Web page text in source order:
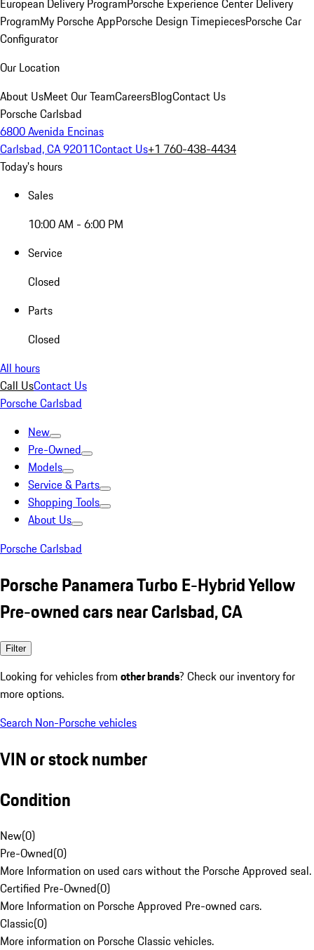
European Delivery ProgramPorsche Experience Center Delivery
ProgramMy Porsche AppPorsche Design TimepiecesPorsche Car
Configurator
Our Location
About UsMeet Our TeamCareersBlogContact Us
Porsche Carlsbad
6800 Avenida Encinas
Carlsbad, CA 92011Contact Us+1 760-438-4434
Today's hours
Sales
10:00 AM - 6:00 PM
Service
Closed
Parts
Closed
All hours
Call UsContact Us
Porsche Carlsbad
New
Pre-Owned
Models
Service & Parts
Shopping Tools
About Us
Porsche Carlsbad
Porsche Panamera Turbo E-Hybrid Yellow
Pre-owned cars near Carlsbad, CA
Filter
Looking for vehicles from other brands? Check our inventory for
more options.
Search Non-Porsche vehicles
VIN or stock number
Condition
New(0)
Pre-Owned(0)
More Information on used cars without the Porsche Approved seal.
Certified Pre-Owned(0)
More Information on Porsche Approved Pre-owned cars.
Classic(0)
More information on Porsche Classic vehicles.